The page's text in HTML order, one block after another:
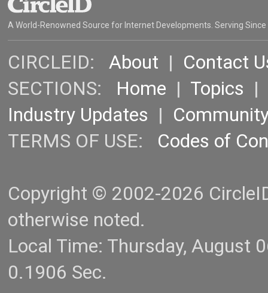
A World-Renowned Source for Internet Developments. Serving Since
CIRCLEID: About | Contact
SECTIONS: Home | Topics |
Industry Updates |
TERMS OF USE: Codes of
Copyright © 2002-2026
otherwise noted.
Local Time: Thursday, August
0.1906 Sec.